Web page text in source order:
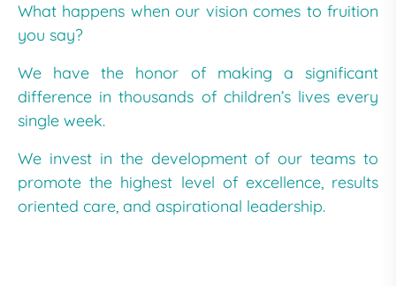
What happens when our vision comes to fruition
you say?
We have the honor of making a significant
difference in thousands of children’s lives every
single week.
We invest in the development of our teams to
promote the highest level of excellence, results
oriented care, and aspirational leadership.